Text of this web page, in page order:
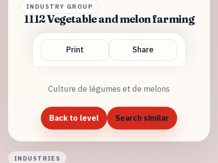
INDUSTRY GROUP
1112 Vegetable and melon farming
Print Share
Culture de légumes et de melons
Back to level Search similar
INDUSTRIES